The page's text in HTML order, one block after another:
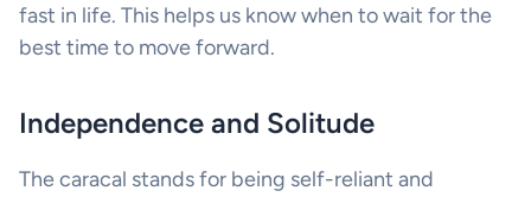
fast in life. This helps us know when to wait for the
best time to move forward.
Independence and Solitude
The caracal stands for being self-reliant and